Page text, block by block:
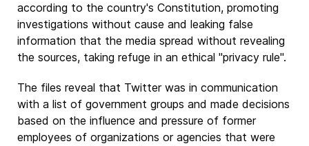
according to the country's Constitution, promoting
investigations without cause and leaking false
information that the media spread without revealing
the sources, taking refuge in an ethical "privacy rule".
The files reveal that Twitter was in communication
with a list of government groups and made decisions
based on the influence and pressure of former
employees of organizations or agencies that were